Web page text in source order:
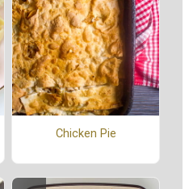
Chicken Pie